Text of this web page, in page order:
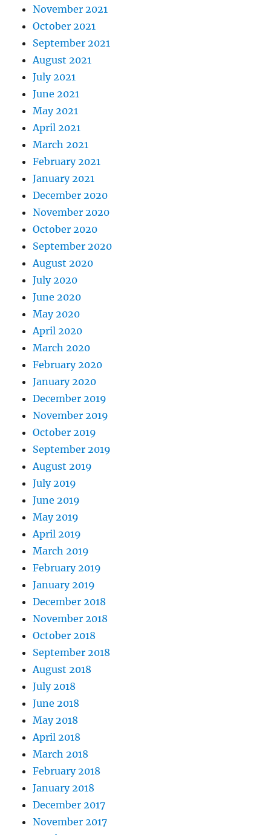
November 2021
October 2021
September 2021
August 2021
July 2021
June 2021
May 2021
April 2021
March 2021
February 2021
January 2021
December 2020
November 2020
October 2020
September 2020
August 2020
July 2020
June 2020
May 2020
April 2020
March 2020
February 2020
January 2020
December 2019
November 2019
October 2019
September 2019
August 2019
July 2019
June 2019
May 2019
April 2019
March 2019
February 2019
January 2019
December 2018
November 2018
October 2018
September 2018
August 2018
July 2018
June 2018
May 2018
April 2018
March 2018
February 2018
January 2018
December 2017
November 2017